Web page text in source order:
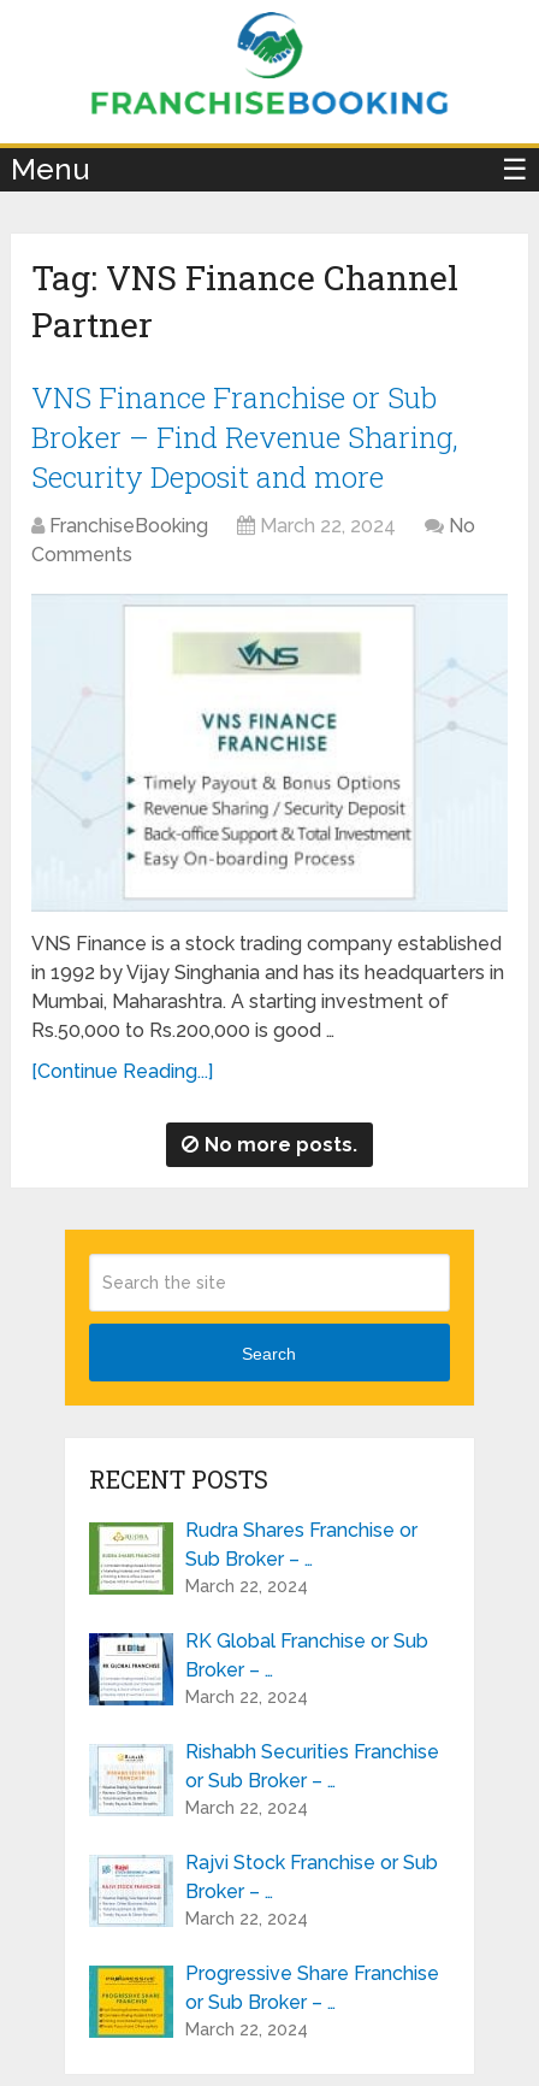
Menu ☰
Tag: VNS Finance Channel
Partner
VNS Finance Franchise or Sub
Broker – Find Revenue Sharing,
Security Deposit and more
FranchiseBooking March 22, 2024
No
Comments
VNS Finance is a stock trading company established
in 1992 by Vijay Singhania and has its headquarters in
Mumbai, Maharashtra. A starting investment of
Rs.50,000 to Rs.200,000 is good …
[Continue Reading...]
No more posts.
Search
RECENT POSTS
Rudra Shares Franchise or
Sub Broker – …
March 22, 2024
RK Global Franchise or Sub
Broker – …
March 22, 2024
Rishabh Securities Franchise
or Sub Broker – …
March 22, 2024
Rajvi Stock Franchise or Sub
Broker – …
March 22, 2024
Progressive Share Franchise
or Sub Broker – …
March 22, 2024